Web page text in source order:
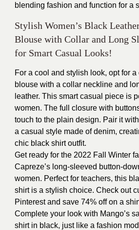
blending fashion and function for a
Stylish Women’s Black
Blouse with Collar and Long
for Smart Casual Looks!
For a cool and stylish look, opt for
blouse with a collar neckline and
leather. This smart casual piece is
women. The full closure with
touch to the plain design. Pair it
a casual style made of denim,
chic black shirt outfit.
Get ready for the 2022 Fall Winter
Capreze’s long-sleeved button-
women. Perfect for teachers, this
shirt is a stylish choice. Check out
Pinterest and save 74% off on a
Complete your look with Mango’s
shirt in black, just like a fashion